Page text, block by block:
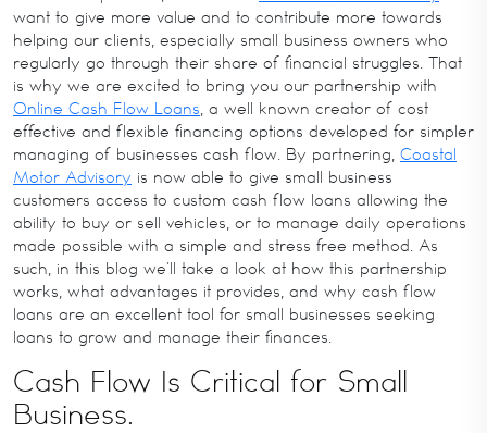
want to give more value and to contribute more towards
helping our clients, especially small business owners who
regularly go through their share of financial struggles. That
is why we are excited to bring you our partnership with
Online Cash Flow Loans, a well known creator of cost
effective and flexible financing options developed for simpler
managing of businesses cash flow. By partnering, Coastal
Motor Advisory is now able to give small business
customers access to custom cash flow loans allowing the
ability to buy or sell vehicles, or to manage daily operations
made possible with a simple and stress free method. As
such, in this blog we’ll take a look at how this partnership
works, what advantages it provides, and why cash flow
loans are an excellent tool for small businesses seeking
loans to grow and manage their finances.
Cash Flow Is Critical for Small
Business.